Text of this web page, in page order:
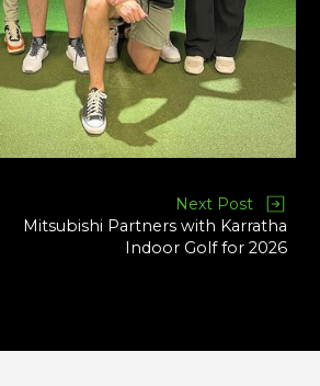
Next Post
Mitsubishi Partners with Karratha
Indoor Golf for 2026